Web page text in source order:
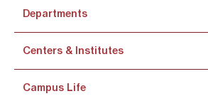
Departments
Centers & Institutes
Campus Life